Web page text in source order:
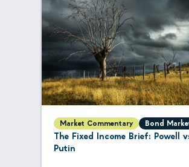
Market Commentary Bond
The Fixed Income Brief: Powell
Putin